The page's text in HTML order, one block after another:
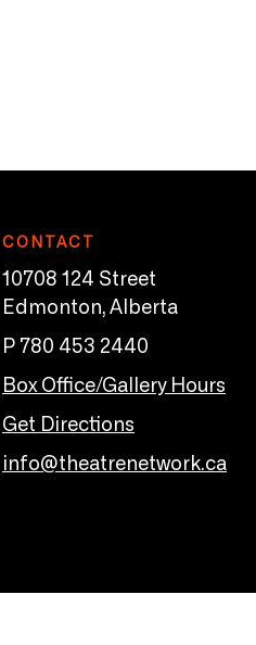
CONTACT
10708 124 Street
Edmonton, Alberta
P 780 453 2440
Box Office/Gallery Hours
Get Directions
info@theatrenetwork.ca